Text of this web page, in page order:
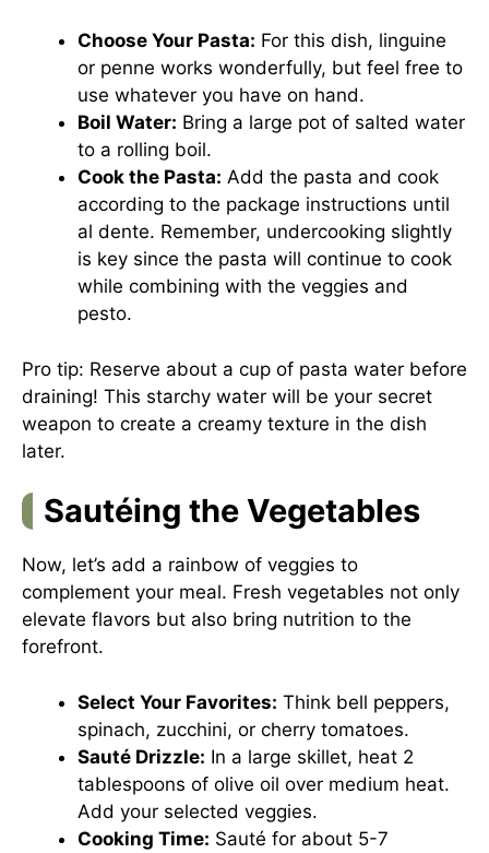
Choose Your Pasta: For this dish, linguine
or penne works wonderfully, but feel free to
use whatever you have on hand.
Boil Water: Bring a large pot of salted water
to a rolling boil.
Cook the Pasta: Add the pasta and cook
according to the package instructions until
al dente. Remember, undercooking slightly
is key since the pasta will continue to cook
while combining with the veggies and
pesto.
Pro tip: Reserve about a cup of pasta water before
draining! This starchy water will be your secret
weapon to create a creamy texture in the dish
later.
Sautéing the Vegetables
Now, let’s add a rainbow of veggies to
complement your meal. Fresh vegetables not only
elevate flavors but also bring nutrition to the
forefront.
Select Your Favorites: Think bell peppers,
spinach, zucchini, or cherry tomatoes.
Sauté Drizzle: In a large skillet, heat 2
tablespoons of olive oil over medium heat.
Add your selected veggies.
Cooking Time: Sauté for about 5-7